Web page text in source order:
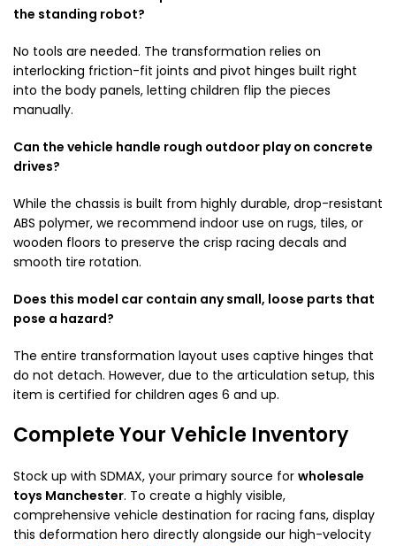
the standing robot?
No tools are needed. The transformation relies on
interlocking friction-fit joints and pivot hinges built right
into the body panels, letting children flip the pieces
manually.
Can the vehicle handle rough outdoor play on concrete
drives?
While the chassis is built from highly durable, drop-resistant
ABS polymer, we recommend indoor use on rugs, tiles, or
wooden floors to preserve the crisp racing decals and
smooth tire rotation.
Does this model car contain any small, loose parts that
pose a hazard?
The entire transformation layout uses captive hinges that
do not detach. However, due to the articulation setup, this
item is certified for children ages 6 and up.
Complete Your Vehicle Inventory
Stock up with SDMAX, your primary source for wholesale
toys Manchester. To create a highly visible,
comprehensive vehicle destination for racing fans, display
this deformation hero directly alongside our high-velocity